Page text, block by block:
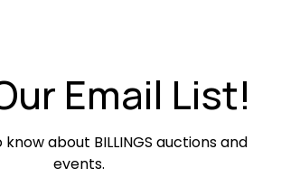
Email List!
about BILLINGS auctions and
events.